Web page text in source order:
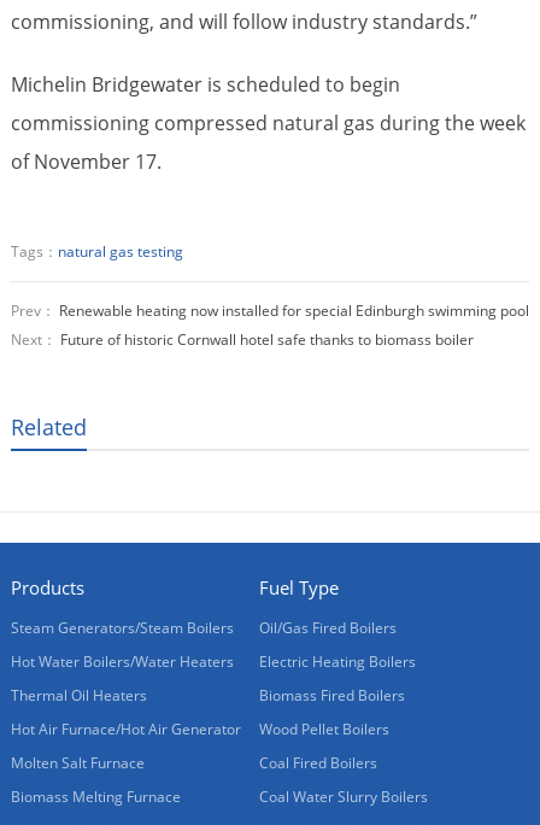
commissioning, and will follow industry standards.”
Michelin Bridgewater is scheduled to begin
commissioning compressed natural gas during the week
of November 17.
Tags： natural gas testing
Prev： Renewable heating now installed for special Edinburgh swimming pool
Next： Future of historic Cornwall hotel safe thanks to biomass boiler
Related
Products
Steam Generators/Steam Boilers
Hot Water Boilers/Water Heaters
Thermal Oil Heaters
Hot Air Furnace/Hot Air Generator
Molten Salt Furnace
Biomass Melting Furnace
Fuel Type
Oil/Gas Fired Boilers
Electric Heating Boilers
Biomass Fired Boilers
Wood Pellet Boilers
Coal Fired Boilers
Coal Water Slurry Boilers